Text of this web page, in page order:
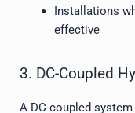
Installations
effective
3. DC-Coupled
A DC-coupled